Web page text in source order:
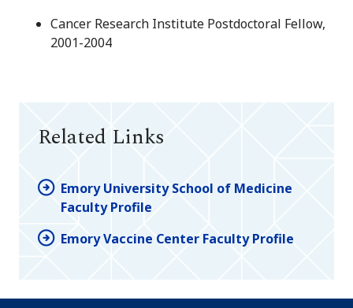
Cancer Research Institute Postdoctoral Fellow,
2001-2004
Related Links
Emory University School of Medicine
Faculty Profile
Emory Vaccine Center Faculty Profile